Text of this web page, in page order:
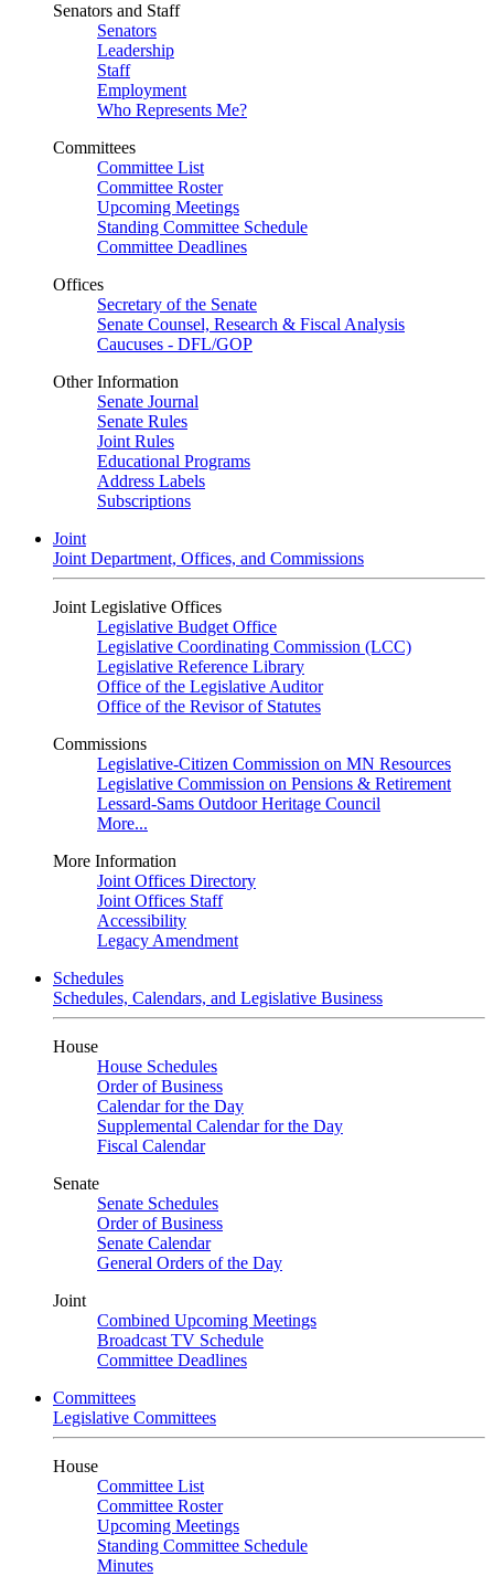
Senators and Staff
Senators
Leadership
Staff
Employment
Who Represents Me?
Committees
Committee List
Committee Roster
Upcoming Meetings
Standing Committee Schedule
Committee Deadlines
Offices
Secretary of the Senate
Senate Counsel, Research & Fiscal Analysis
Caucuses - DFL/GOP
Other Information
Senate Journal
Senate Rules
Joint Rules
Educational Programs
Address Labels
Subscriptions
Joint
Joint Department, Offices, and Commissions
Joint Legislative Offices
Legislative Budget Office
Legislative Coordinating Commission (LCC)
Legislative Reference Library
Office of the Legislative Auditor
Office of the Revisor of Statutes
Commissions
Legislative-Citizen Commission on MN Resources
Legislative Commission on Pensions & Retirement
Lessard-Sams Outdoor Heritage Council
More...
More Information
Joint Offices Directory
Joint Offices Staff
Accessibility
Legacy Amendment
Schedules
Schedules, Calendars, and Legislative Business
House
House Schedules
Order of Business
Calendar for the Day
Supplemental Calendar for the Day
Fiscal Calendar
Senate
Senate Schedules
Order of Business
Senate Calendar
General Orders of the Day
Joint
Combined Upcoming Meetings
Broadcast TV Schedule
Committee Deadlines
Committees
Legislative Committees
House
Committee List
Committee Roster
Upcoming Meetings
Standing Committee Schedule
Minutes